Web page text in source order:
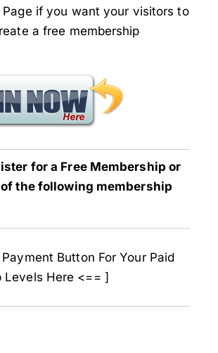
Page if you want your visitors to
a free membership
for a Free Membership or
the following membership
Button For Your Paid
Levels Here <== ]